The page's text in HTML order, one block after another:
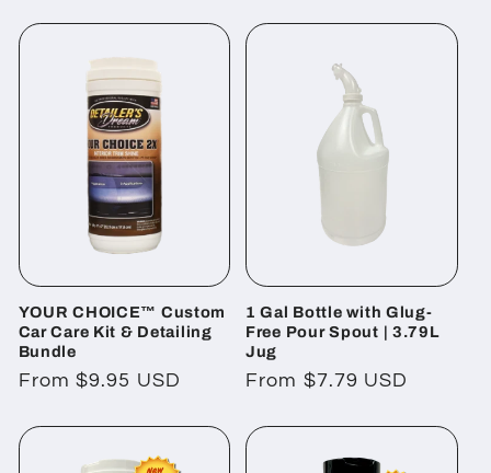
l
o
n
:
YOUR CHOICE™ Custom
Car Care Kit & Detailing
Bundle
Regular
From $9.95 USD
1 Gal Bottle with Glug-
Free Pour Spout | 3.79L
Jug
Regular
From $7.79 USD